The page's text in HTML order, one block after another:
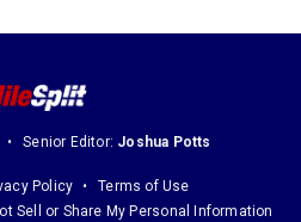
Senior Editor: Joshua Potts
Policy
Terms of Use
Sell or Share My Personal Information